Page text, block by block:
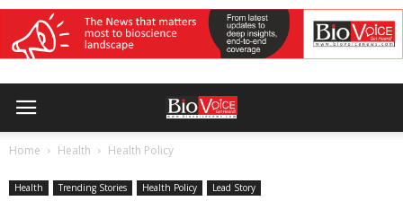
Home Health Health Policy
Health Trending Stories Health Policy Lead Story